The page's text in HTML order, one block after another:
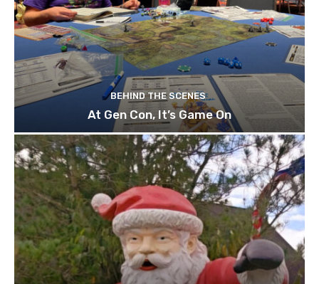
BEHIND THE SCENES
At Gen Con, It’s Game On